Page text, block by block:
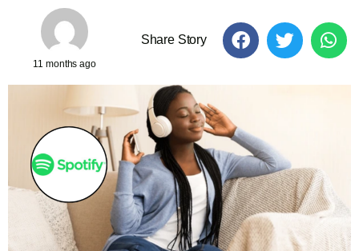
11 months ago
Share Story